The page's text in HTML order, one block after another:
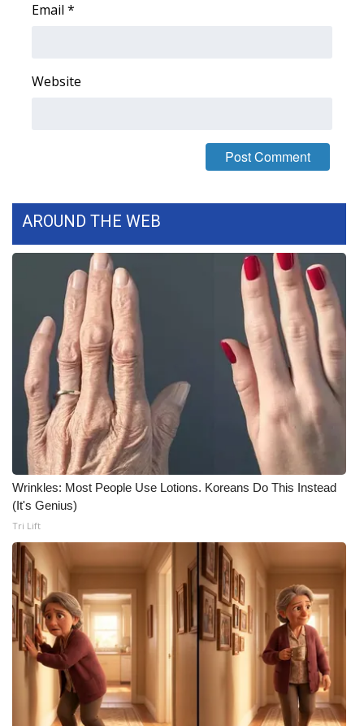
WCBI Contests – Rules, Privacy,
FEATURES
Community
Home and Garden 2026
WCBI Cares
WCBI CONNECT
WCBI Senior Expo 2025
Job Fair 2025
Senior Spotlight 2026
Local Events
Obituaries
2025 Obituaries
2023 – 2024 Obituaries
Pets Without Partners
Email *
Website
AROUND THE WEB
Wrinkles: Most People Use Lotions. Koreans Do This Instead
(It's Genius)
Tri Lift